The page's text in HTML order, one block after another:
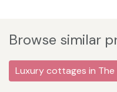
Browse similar
Luxury cottages in